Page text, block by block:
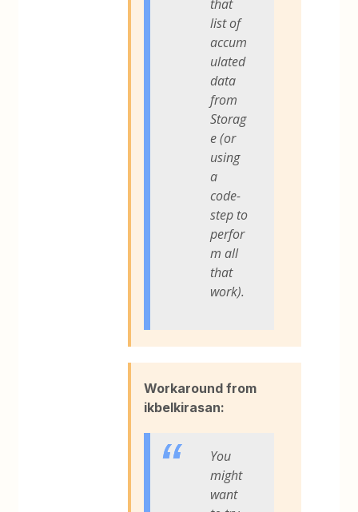
that
list of
accum
ulated
data
from
Storag
e (or
using
a
code-
step to
perfor
m all
that
work).
Workaround from
ikbelkirasan:
You
might
want